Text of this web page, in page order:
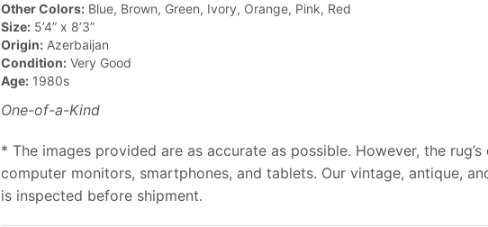
Other Colors:Blue, Brown, Green, Ivory, Orange, Pink, Red
Size:5’4” x 8’3”
Origin:Azerbaijan
Condition:Very Good
Age:1980s
One-of-a-Kind
* The images provided are as accurate as possible. However, the
computer monitors, smartphones, and tablets. Our vintage, antique,
is inspected before shipment.